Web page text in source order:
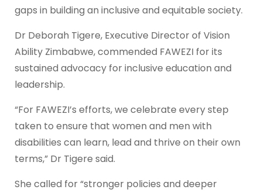
gaps in building an inclusive and equitable society.
Dr Deborah Tigere, Executive Director of Vision
Ability Zimbabwe, commended FAWEZI for its
sustained advocacy for inclusive education and
leadership.
“For FAWEZI’s efforts, we celebrate every step
taken to ensure that women and men with
disabilities can learn, lead and thrive on their own
terms,” Dr Tigere said.
She called for “stronger policies and deeper